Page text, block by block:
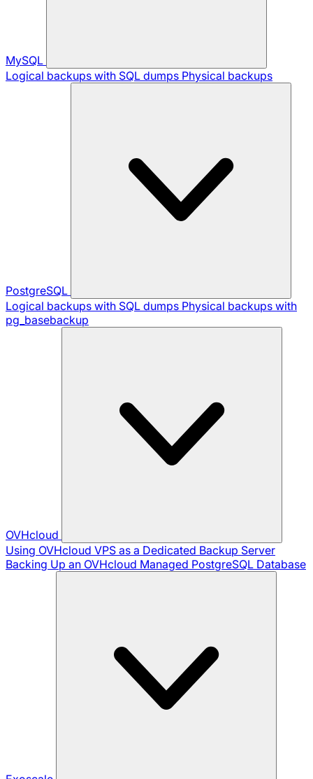
MySQL
Logical backups with SQL dumps Physical backups
PostgreSQL
Logical backups with SQL dumps Physical backups with
pg_basebackup
OVHcloud
Using OVHcloud VPS as a Dedicated Backup Server
Backing Up an OVHcloud Managed PostgreSQL Database